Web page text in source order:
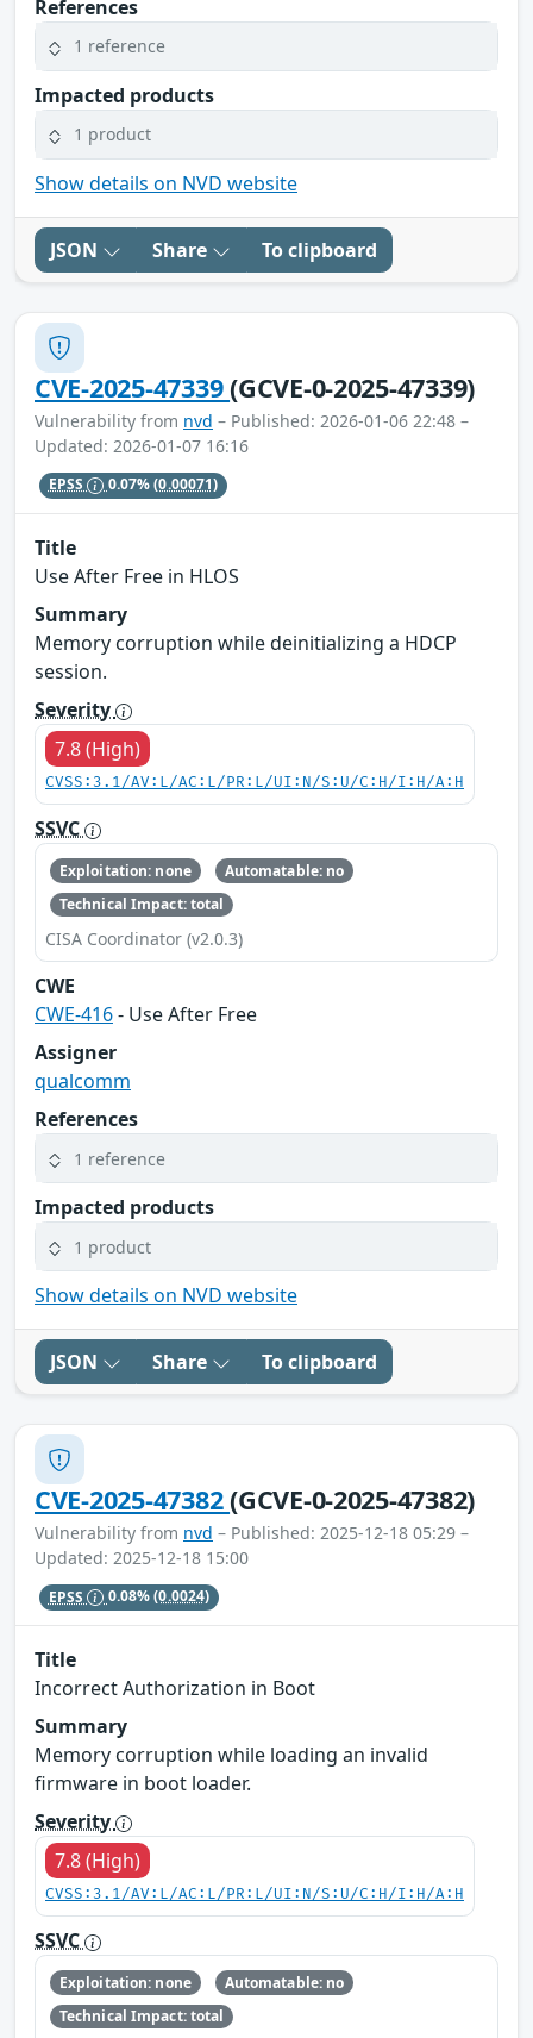
References
1 reference
Impacted products
1 product
Show details on NVD website
JSON Share To clipboard
CVE-2025-47339(GCVE-0-2025-47339)
Vulnerability from nvd – Published: 2026-01-06 22:48 –
Updated: 2026-01-07 16:16
EPSS 0.07%(0.00071)
Title
Use After Free in HLOS
Summary
Memory corruption while deinitializing a HDCP
session.
Severity
7.8 (High)
CVSS:3.1/AV:L/AC:L/PR:L/UI:N/S:U/C:H/I:H/A:H
SSVC
Exploitation: none
Automatable: no
Technical Impact: total
CISA Coordinator (v2.0.3)
CWE
CWE-416- Use After Free
Assigner
qualcomm
References
1 reference
Impacted products
1 product
Show details on NVD website
JSON Share To clipboard
CVE-2025-47382(GCVE-0-2025-47382)
Vulnerability from nvd – Published: 2025-12-18 05:29 –
Updated: 2025-12-18 15:00
EPSS 0.08%(0.0024)
Title
Incorrect Authorization in Boot
Summary
Memory corruption while loading an invalid
firmware in boot loader.
Severity
7.8 (High)
CVSS:3.1/AV:L/AC:L/PR:L/UI:N/S:U/C:H/I:H/A:H
SSVC
Exploitation: none
Automatable: no
Technical Impact: total